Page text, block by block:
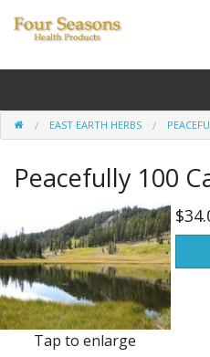
Ginseng
Four Seasons Formulas
East Earth Herbs
Chinese Patent Formulas
Raw Herbs
Starter Kits
EAST EARTH HERBS
Peacefully 100
Tap to enlarge